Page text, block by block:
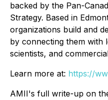
backed by the Pan-
Strategy. Based in
organizations build and
by connecting them with
scientists, and
Learn more at: https://
AMII's full write-up on